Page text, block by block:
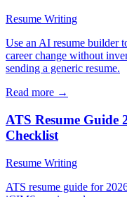
Resume Writing
Use an AI resume builder
career change without
sending a generic resume.
Read more →
ATS Resume Guide
Checklist
Resume Writing
ATS resume guide for